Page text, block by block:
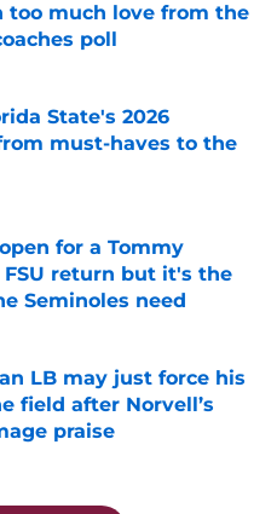
too much love from the
poll
State's 2026
must-haves to the
Date
for a Tommy
FSU return but it's the
Seminoles need
LB may just force his
field after Norvell’s
praise